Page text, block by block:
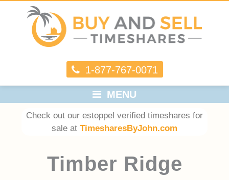
1-877-767-0071
MENU
Check out our estoppel verified timeshares for
sale at TimesharesByJohn.com
Timber Ridge